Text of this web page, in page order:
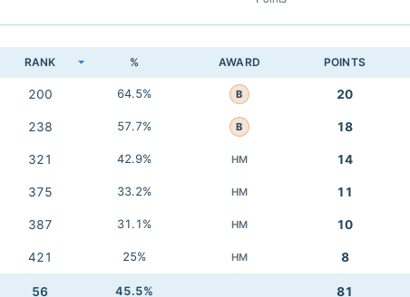
RANK % AWARD POINTS
200 64.5% B 20
238 57.7% B 18
321 42.9% HM 14
375 33.2% HM 11
387 31.1% HM 10
421 25% HM 8
56 45.5% 81